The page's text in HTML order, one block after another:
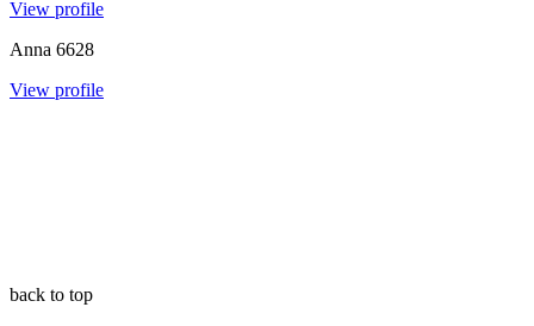
View profile
Anna 6628
View profile
back to top